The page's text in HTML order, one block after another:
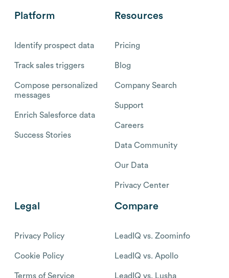
Platform
Identify prospect data
Track sales triggers
Compose personalized
messages
Enrich Salesforce data
Success Stories
Resources
Pricing
Blog
Company Search
Support
Careers
Data Community
Our Data
Privacy Center
Legal
Privacy Policy
Cookie Policy
Terms of Service
Compare
LeadIQ vs. Zoominfo
LeadIQ vs. Apollo
LeadIQ vs. Lusha